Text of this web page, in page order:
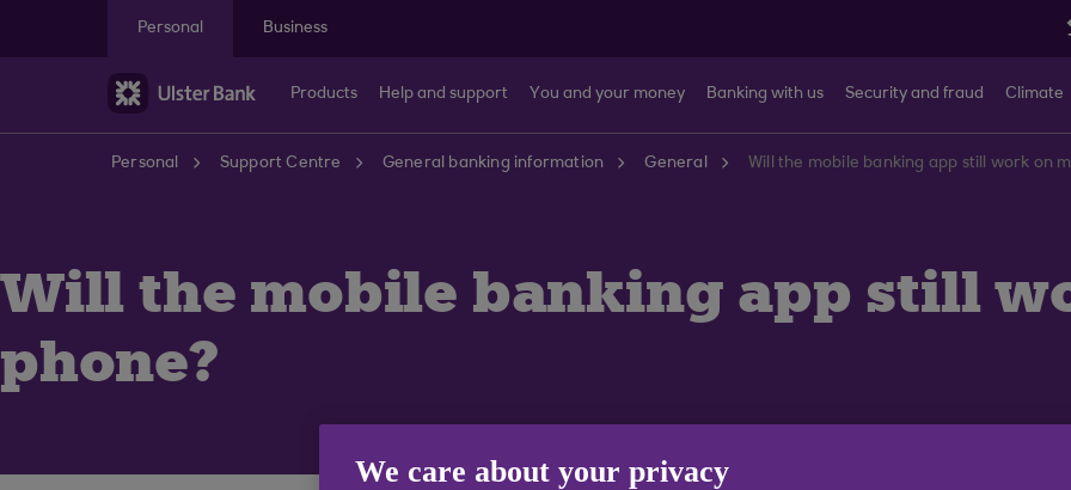
Personal
Business
Products Help and support You and your money Banking with us Security and fraud Climate
Personal Support Centre General banking information General Will the mobile banking app still work on
Will the mobile banking app still
phone?
We care about your privacy